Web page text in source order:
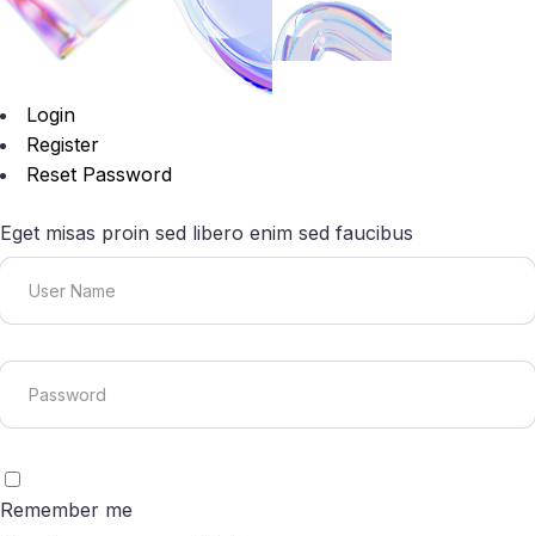
Login
Register
Reset Password
Eget misas proin sed libero enim sed faucibus
Remember me